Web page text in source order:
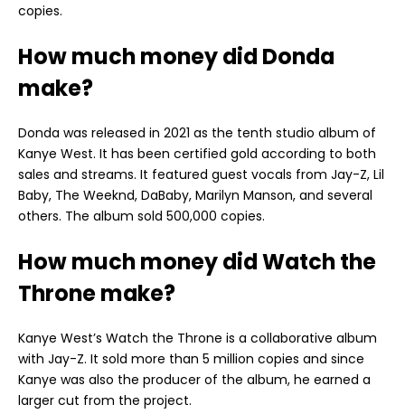
copies.
How much money did Donda
make?
Donda was released in 2021 as the tenth studio album of
Kanye West. It has been certified gold according to both
sales and streams. It featured guest vocals from Jay-Z, Lil
Baby, The Weeknd, DaBaby, Marilyn Manson, and several
others. The album sold 500,000 copies.
How much money did Watch the
Throne make?
Kanye West’s Watch the Throne is a collaborative album
with Jay-Z. It sold more than 5 million copies and since
Kanye was also the producer of the album, he earned a
larger cut from the project.